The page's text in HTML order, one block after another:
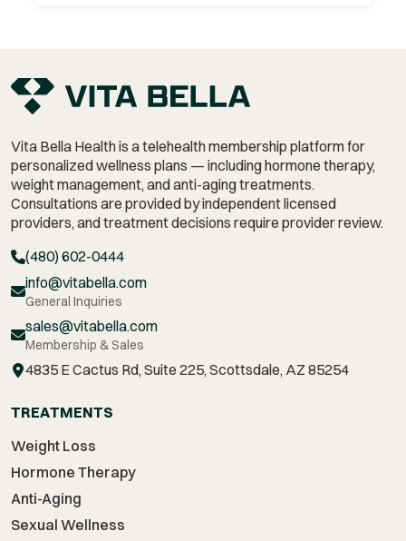
Vita Bella Health is a telehealth membership platform for
personalized wellness plans — including hormone therapy,
weight management, and anti-aging treatments.
Consultations are provided by independent licensed
providers, and treatment decisions require provider review.
(480) 602-0444
info@vitabella.com
General Inquiries
sales@vitabella.com
Membership & Sales
4835 E Cactus Rd, Suite 225, Scottsdale, AZ 85254
TREATMENTS
Weight Loss
Hormone Therapy
Anti-Aging
Sexual Wellness